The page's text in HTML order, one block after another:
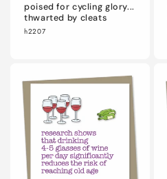
poised for cycling glory...
thwarted by cleats
h2207